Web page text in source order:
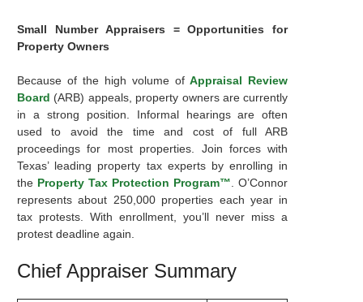
Small Number Appraisers = Opportunities for
Property Owners
Because of the high volume ofAppraisal Review
Board (ARB) appeals, property owners are currently
in a strong position. Informal hearings are often
used to avoid the time and cost of full ARB
proceedings for most properties. Join forces with
Texas’ leading property tax experts by enrolling in
the Property Tax Protection Program™ . O’Connor
represents about 250,000 properties each year in
tax protests. With enrollment, you’ll never miss a
protest deadline again.
Chief Appraiser Summary